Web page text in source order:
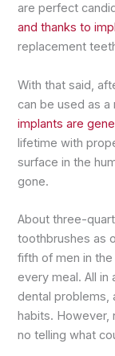
are perfect
and thanks to
replacement
With that said,
can be used as
implants are
lifetime with
surface in the
gone.
About three-
toothbrushes as
fifth of men in
every meal. All
dental problems,
habits. However,
no telling what